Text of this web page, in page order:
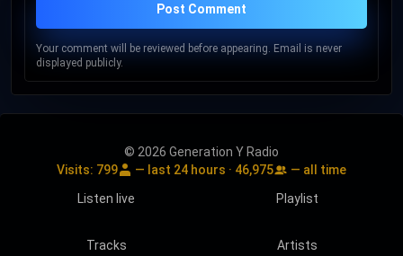
Post Comment
Your comment will be reviewed before appearing. Email is never
displayed publicly.
© 2026 Generation Y Radio
Visits: 799 — last 24 hours · 46,975
— all time
Listen live
Playlist
Tracks Artists